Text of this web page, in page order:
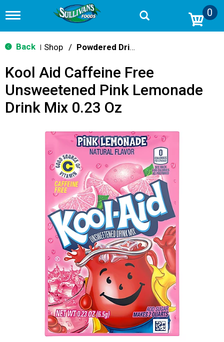
T
g
g
n
v
g
0
Back Shop / Powdered Drink Mixes
Kool Aid Caffeine Free
Unsweetened Pink Lemonade
Drink Mix 0.23 Oz